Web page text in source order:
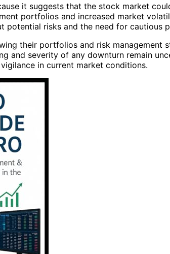
it suggests that the stock market
portfolios and increased market
potential risks and the need for cautious
their portfolios and risk management
and severity of any downturn remain
in current market conditions.